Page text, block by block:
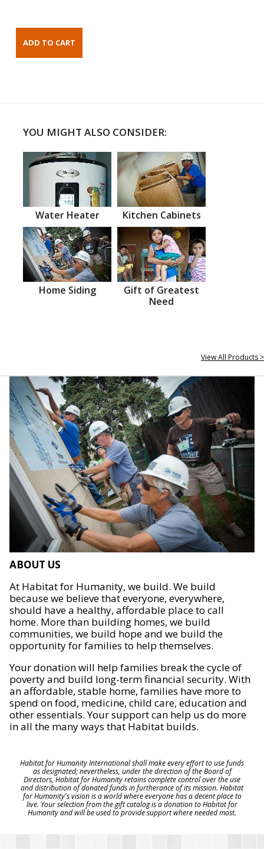
YOU MIGHT ALSO CONSIDER:
Water Heater Kitchen Cabinets
Home Siding
Gift of Greatest
Need
View All Products >
ABOUT US
At Habitat for Humanity, we build. We build
because we believe that everyone, everywhere,
should have a healthy, affordable place to call
home. More than building homes, we build
communities, we build hope and we build the
opportunity for families to help themselves.
Your donation will help families break the cycle of
poverty and build long-term financial security. With
an affordable, stable home, families have more to
spend on food, medicine, child care, education and
other essentials. Your support can help us do more
in all the many ways that Habitat builds.
Habitat for Humanity International shall make every effort to use funds
as designated; nevertheless, under the direction of the Board of
Directors, Habitat for Humanity retains complete control over the use
and distribution of donated funds in furtherance of its mission. Habitat
for Humanity's vision is a world where everyone has a decent place to
live. Your selection from the gift catalog is a donation to Habitat for
Humanity and will be used to provide support where needed most.